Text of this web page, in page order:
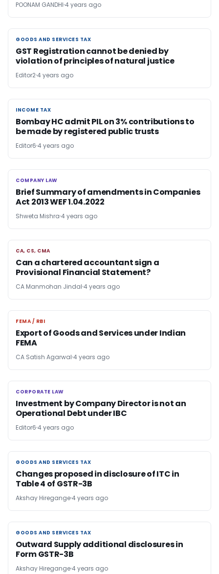
POONAM GANDHI 4 years ago
GOODS AND SERVICES TAX
GOODS AND SERVICES TAX
GST Registration cannot be denied by
violation of principles of natural justice
Editor24 years ago
INCOME TAX
INCOME TAX
Bombay HC admit PIL on 3% contributions to
be made by registered public trusts
Editor6 4 years ago
COMPANY LAW
COMPANY LAW
Brief Summary of amendments in Companies
Act 2013 WEF 1.04.2022
Shweta Mishra 4 years ago
CA, CS, CMA
CA, CS, CMA
Can a chartered accountant sign a
Provisional Financial Statement?
CA Manmohan Jindal 4 years ago
FEMA / RBI
FEMA / RBI
Export of Goods and Services under Indian
FEMA
CA Satish Agarwal 4 years ago
CORPORATE LAW
CORPORATE LAW
Investment by Company Director is not an
Operational Debt under IBC
Editor6 4 years ago
GOODS AND SERVICES TAX
GOODS AND SERVICES TAX
Changes proposed in disclosure of ITC in
Table 4 of GSTR-3B
Akshay Hiregange4 years ago
GOODS AND SERVICES TAX
GOODS AND SERVICES TAX
Outward Supply additional disclosures in
Form GSTR-3B
Akshay Hiregange4 years ago